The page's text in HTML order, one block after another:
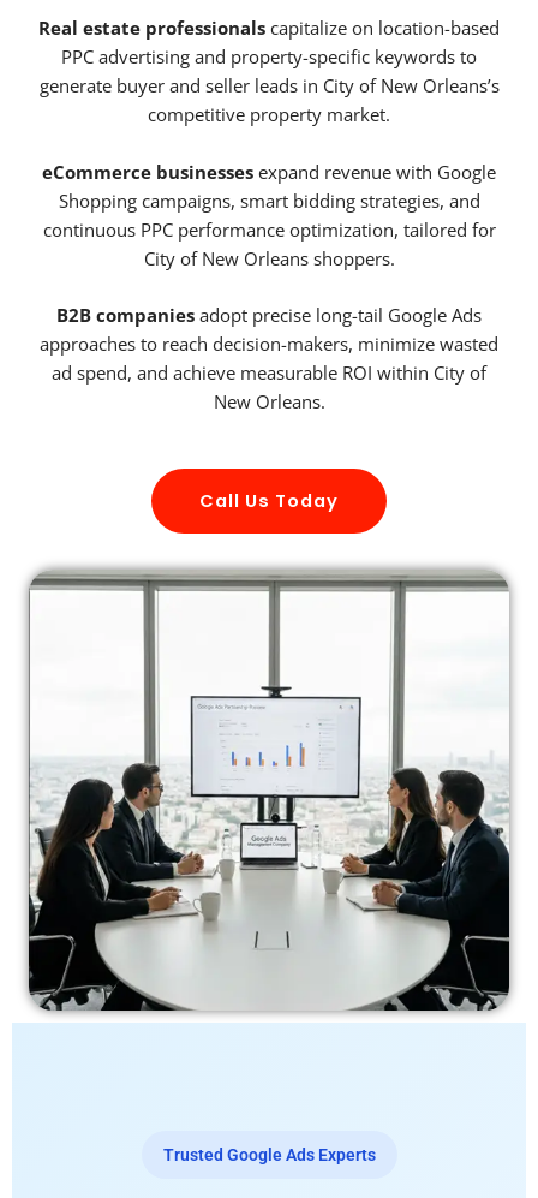
Real estate professionals capitalize on location-based
PPC advertising and property-specific keywords to
generate buyer and seller leads in City of New Orleans’s
competitive property market.
eCommerce businesses expand revenue with Google
Shopping campaigns, smart bidding strategies, and
continuous PPC performance optimization, tailored for
City of New Orleans shoppers.
B2B companies adopt precise long-tail Google Ads
approaches to reach decision-makers, minimize wasted
ad spend, and achieve measurable ROI within City of
New Orleans.
Call Us Today
Trusted Google Ads Experts